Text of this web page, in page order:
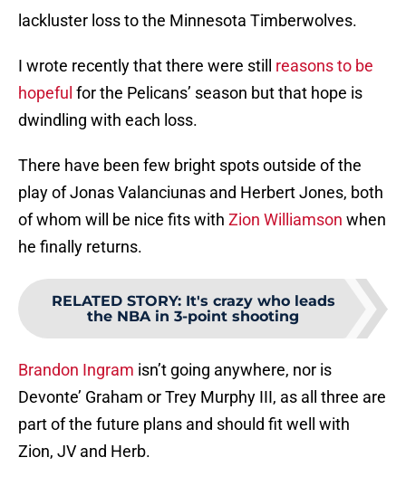
lackluster loss to the Minnesota Timberwolves.
I wrote recently that there were still reasons to be
hopeful for the Pelicans’ season but that hope is
dwindling with each loss.
There have been few bright spots outside of the
play of Jonas Valanciunas and Herbert Jones, both
of whom will be nice fits with Zion Williamson when
he finally returns.
RELATED STORY: It's crazy who leads
the NBA in 3-point shooting
Brandon Ingram isn’t going anywhere, nor is
Devonte’ Graham or Trey Murphy III, as all three are
part of the future plans and should fit well with
Zion, JV and Herb.